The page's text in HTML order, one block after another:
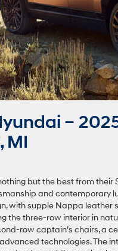
–
MI
but the best from their
and contemporary
with supple Nappa
the three-row interior in
row captain’s chairs, a
technologies. The